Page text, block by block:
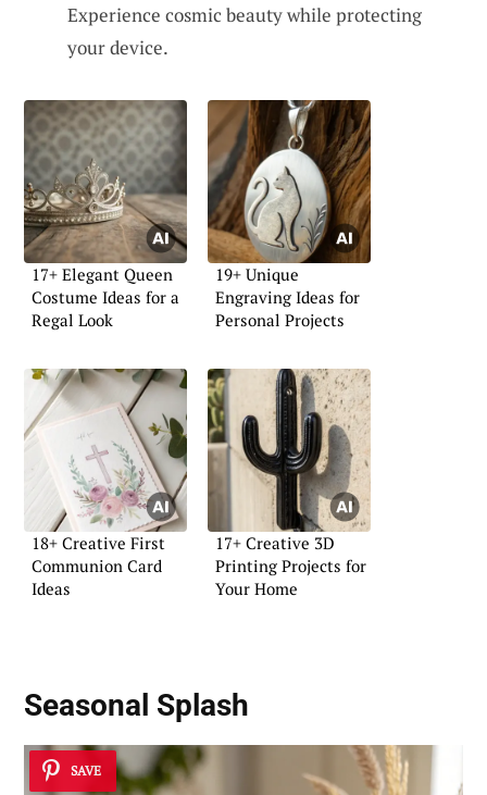
Experience cosmic beauty while protecting
your device.
17+ Elegant Queen
Costume Ideas for a
Regal Look
19+ Unique
Engraving Ideas for
Personal Projects
18+ Creative First
Communion Card
Ideas
17+ Creative 3D
Printing Projects for
Your Home
Seasonal Splash
SAVE